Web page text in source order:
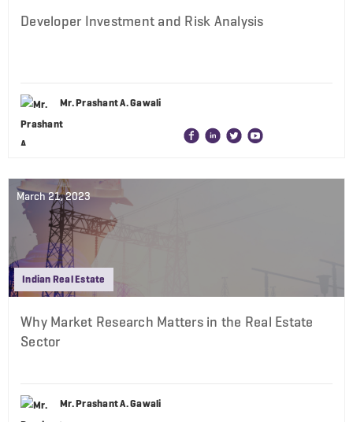
Developer Investment and Risk Analysis
Mr. Prashant A. Gawali
March 21, 2023
Indian Real Estate
Why Market Research Matters in the Real Estate
Sector
Mr. Prashant A. Gawali